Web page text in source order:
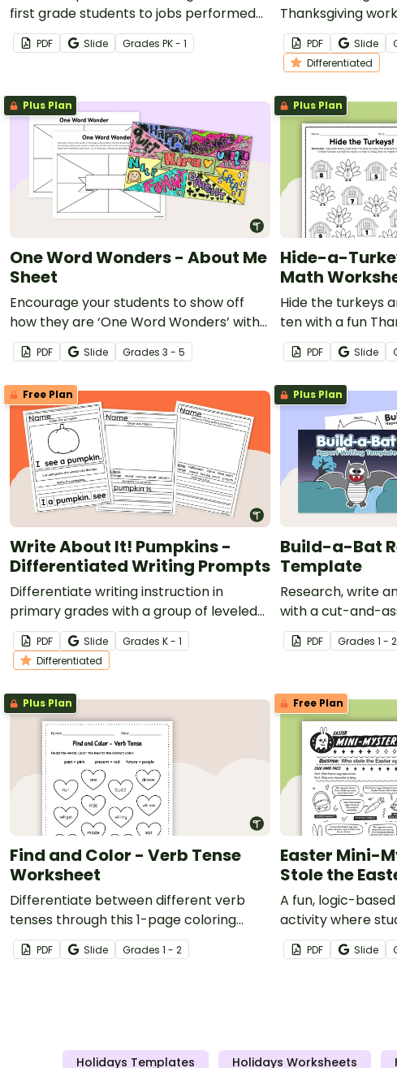
first grade students to jobs performed
at school, home, and in the community
with a cut and paste worksheet.
PDF Slide Grades PK - 1
Thanksgiving
and kindergarten
PDF Slide
Differentiated
Plus Plan
One Word Wonders - About Me
Sheet
Encourage your students to show off
how they are ‘One Word Wonders’ with
a printable get-to-know-me activity
template.
PDF Slide Grades 3 - 5
Plus Plan
Hide-a-
Math
Hide the turkeys
ten with a fun
worksheet for
PDF Slide
Free Plan
Write About It! Pumpkins -
Differentiated Writing Prompts
Differentiate writing instruction in
primary grades with a group of leveled
fall writing prompts about pumpkins.
PDF Slide Grades K - 1
Differentiated
Plus Plan
Build-a-Bat
Template
Research, write
with a cut-and-
writing template.
PDF Grades 1 - 2
Plus Plan
Find and Color - Verb Tense
Worksheet
Differentiate between different verb
tenses through this 1-page coloring
worksheet.
PDF Slide Grades 1 - 2
Free Plan
Easter Mini-
Stole the
A fun, logic-
activity where
solve the mystery.
PDF Slide
Holidays Templates Holidays Worksheets